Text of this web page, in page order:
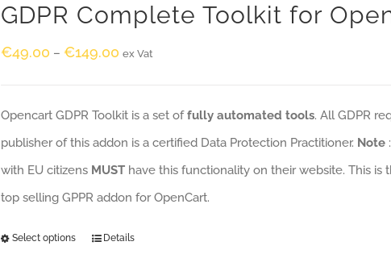
GDPR Complete Toolkit for
€49.00 –€149.00 ex Vat
Opencart GDPR Toolkit is a set offully automated tools. All GDPR
publisher of this addon is a certified Data Protection Practitioner. Note
with EU citizens MUST have this functionality on their website. This
top selling GPPR addon for OpenCart.
Select options Details